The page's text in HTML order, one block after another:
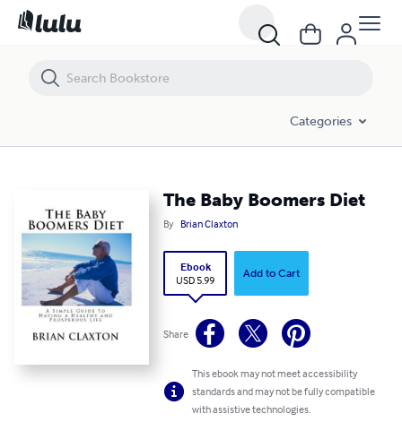
Categories
The Baby Boomers Diet
By Brian Claxton
Ebook
USD 5.99
Add to Cart
Share
This ebook may not meet accessibility
standards and may not be fully compatible
with assistive technologies.
The Baby Boomers Diet